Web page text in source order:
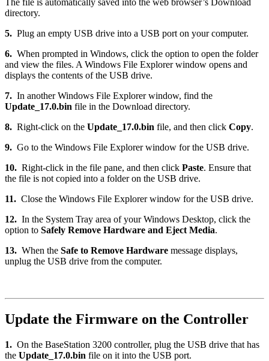
The file is automatically saved into the web browser’s Download
directory.
5. Plug an empty USB drive into a USB port on your computer.
6. When prompted in Windows, click the option to open the folder
and view the files. A Windows File Explorer window opens and
displays the contents of the USB drive.
7. In another Windows File Explorer window, find the
Update_17.0.bin file in the Download directory.
8. Right-click on the Update_17.0.bin file, and then click Copy.
9. Go to the Windows File Explorer window for the USB drive.
10. Right-click in the file pane, and then click Paste. Ensure that
the file is not copied into a folder on the USB drive.
11. Close the Windows File Explorer window for the USB drive.
12. In the System Tray area of your Windows Desktop, click the
option to Safely Remove Hardware and Eject Media.
13. When the Safe to Remove Hardware message displays,
unplug the USB drive from the computer.
Update the Firmware on the Controller
1. On the BaseStation 3200 controller, plug the USB drive that has
the Update_17.0.bin file on it into the USB port.